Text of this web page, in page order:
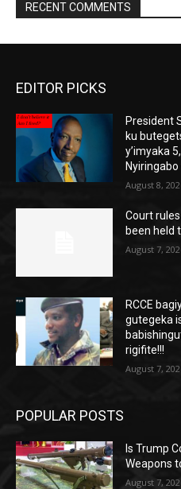
RECENT COMMENTS
EDITOR PICKS
President
ku
y’imyaka
August 8,
Court
been held
August 7,
RCCE
gutegeka
rigifite!!!
August 7,
POPULAR POSTS
Is Trump
Weapons
August 7,